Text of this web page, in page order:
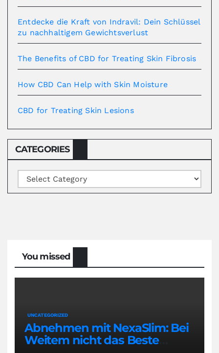
Entdecke die Kraft von Indravil: Dein Schlüssel
zu nachhaltigem Gewichtsverlust
The Benefits of CBD for Treating Skin Fibrosis
How CBD Can Help with Skin Moisture
CBD for Treating Skin Lesions
CATEGORIES
Categories
You missed
UNCATEGORIZED
Abnehmen mit NexaSlim: Bei
Weitem nicht das Beste